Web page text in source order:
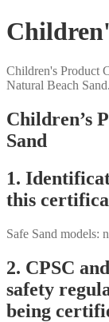
Children's Product
Natural Beach Sand.
Children’s
Sand
1.
this
Safe Sand models:
2. CPSC
safety
being